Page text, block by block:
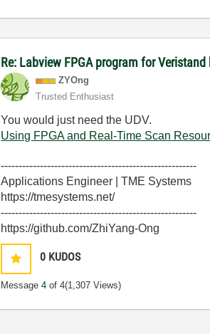
Re: Labview FPGA program for
ZYOng
Trusted Enthusiast
You would just need the UDV.
Using FPGA and Real-Time Scan
-------------------------------------------------------
Applications Engineer | TME Systems
https://tmesystems.net/
-------------------------------------------------------
https://github.com/ZhiYang-Ong
0 KUDOS
Message4 of 4(1,307 Views)